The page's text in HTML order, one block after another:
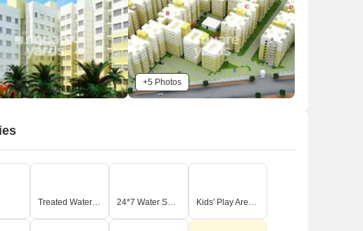
+5 Photos
Treated Water Supply 24*7 Water Supply Kids' Play Areas / Sand Pits